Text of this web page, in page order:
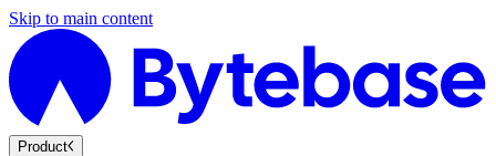
Skip to main content
Product